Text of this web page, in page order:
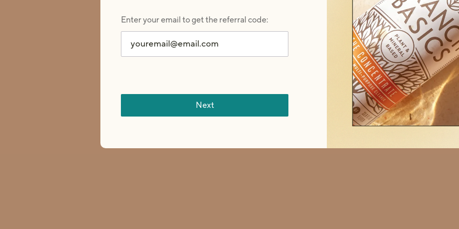
Enter your email to get the referral code:
Next
This is a carousel of customer testimonials. Use Next and Previous buttons to navigate, or jump to a slide with the slide